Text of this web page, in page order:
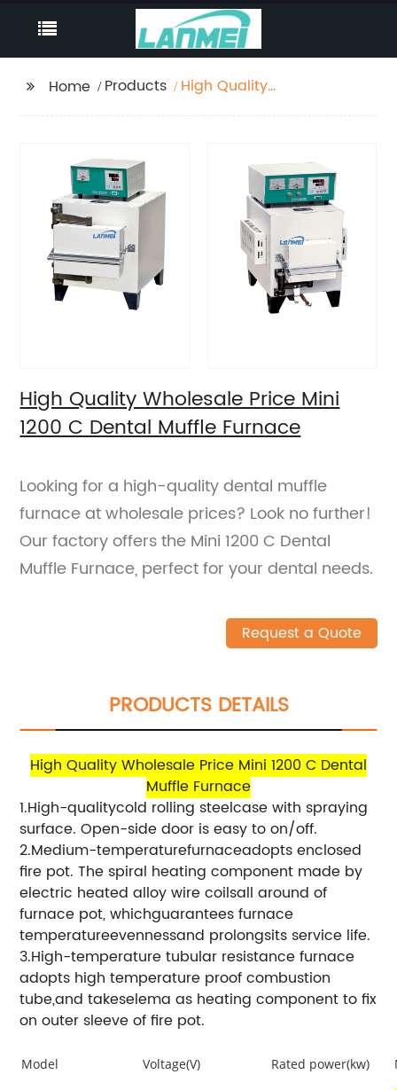
Home Products
High Quality
High Quality Wholesale Price Mini
1200 C Dental Muffle Furnace
Looking for a high-quality dental muffle
furnace at wholesale prices? Look no further!
Our factory offers the Mini 1200 C Dental
Muffle Furnace, perfect for your dental needs.
Request a Quote
PRODUCTS DETAILS
High Quality Wholesale Price Mini 1200 C Dental
Muffle Furnace
1.High-qualitycold rolling steelcase with spraying
surface. Open-side door is easy to on/off.
2.Medium-temperaturefurnaceadopts enclosed
fire pot. The spiral heating component made by
electric heated alloy wire coilsall around of
furnace pot, whichguarantees furnace
temperatureevennessand prolongsits service life.
3.High-temperature tubular resistance furnace
adopts high temperature proof combustion
tube,and takeselema as heating component to fix
on outer sleeve of fire pot.
Model Voltage(V) Rated power(kw)